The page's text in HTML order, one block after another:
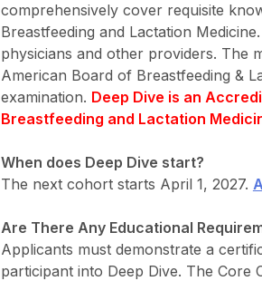
comprehensively cover requisite
Breastfeeding and Lactation
physicians and other providers. The
American Board of Breastfeeding &
examination. Deep Dive is an
Breastfeeding and Lactation
When does Deep Dive start?
The next cohort starts April 1, 2027.
Are There Any Educational
Applicants must demonstrate a
participant into Deep Dive. The